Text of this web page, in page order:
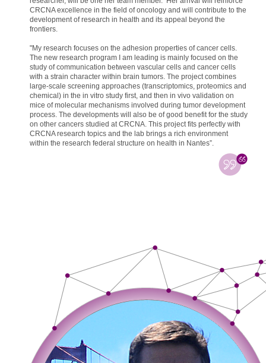
CRCNA excellence in the field of oncology and will contribute to the
development of research in health and its appeal beyond the
frontiers.
"My research focuses on the adhesion properties of cancer cells.
The new research program I am leading is mainly focused on the
study of communication between vascular cells and cancer cells
with a strain character within brain tumors. The project combines
large-scale screening approaches (transcriptomics, proteomics and
chemical) in the in vitro study first, and then in vivo validation on
mice of molecular mechanisms involved during tumor development
process. The developments will also be of good benefit for the study
on other cancers studied at CRCNA. This project fits perfectly with
CRCNA research topics and the lab brings a rich environment
within the research federal structure on health in Nantes”.